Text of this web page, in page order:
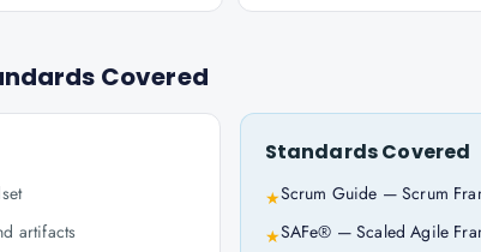
Covered
artifacts
Standards Covered
★Scrum Guide — Scrum
★SAFe® — Scaled Agile